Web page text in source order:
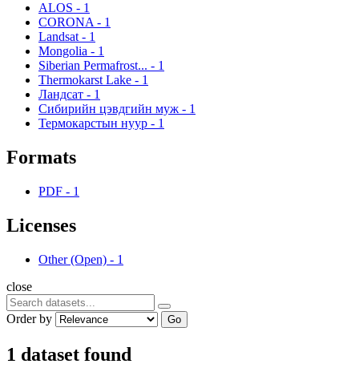
ALOS - 1
CORONA - 1
Landsat - 1
Mongolia - 1
Siberian Permafrost... - 1
Thermokarst Lake - 1
Ландсат - 1
Сибирийн цэвдгийн муж - 1
Термокарстын нуур - 1
Formats
PDF - 1
Licenses
Other (Open) - 1
close
Order by Go
1 dataset found